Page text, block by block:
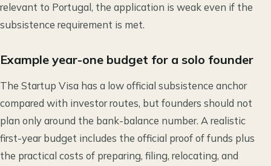
relevant to Portugal, the application is weak even if the
subsistence requirement is met.
Example year-one budget for a solo founder
The Startup Visa has a low official subsistence anchor
compared with investor routes, but founders should not
plan only around the bank-balance number. A realistic
first-year budget includes the official proof of funds plus
the practical costs of preparing, filing, relocating, and